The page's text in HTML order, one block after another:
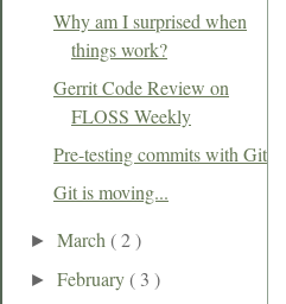
Why am I surprised when
things work?
Gerrit Code Review on
FLOSS Weekly
Pre-testing commits with Git
Git is moving...
►March( 2 )
►February( 3 )